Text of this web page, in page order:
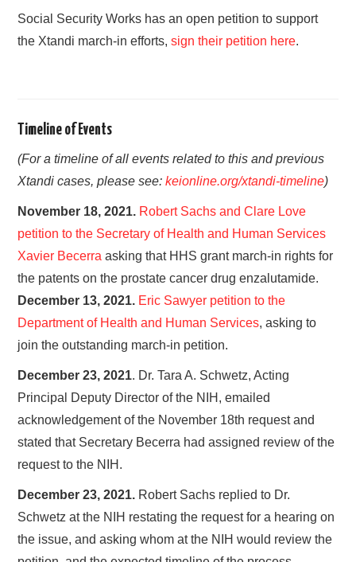
Social Security Works has an open petition to support
the Xtandi march-in efforts,sign their petition here.
Timeline of Events
(For a timeline of all events related to this and previous
Xtandi cases, please see:keionline.org/xtandi-timeline)
November 18, 2021. Robert Sachs and Clare Love
petition to the Secretary of Health and Human Services
Xavier Becerra asking that HHS grant march-in rights for
the patents on the prostate cancer drug enzalutamide.
December 13, 2021. Eric Sawyer petition to the
Department of Health and Human Services, asking to
join the outstanding march-in petition.
December 23, 2021. Dr. Tara A. Schwetz, Acting
Principal Deputy Director of the NIH, emailed
acknowledgement of the November 18th request and
stated that Secretary Becerra had assigned review of the
request to the NIH.
December 23, 2021. Robert Sachs replied to Dr.
Schwetz at the NIH restating the request for a hearing on
the issue, and asking whom at the NIH would review the